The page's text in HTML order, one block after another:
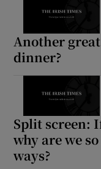
Another
dinner?
Split screen:
why are we
ways?